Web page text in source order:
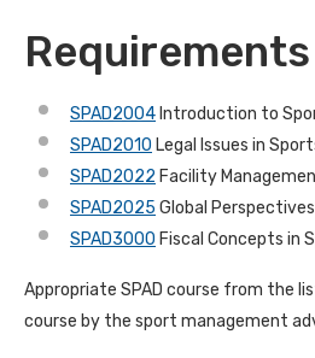
Requirements
SPAD2004 Introduction to
SPAD2010 Legal Issues in
SPAD2022 Facility
SPAD2025 Global
SPAD3000 Fiscal Concepts in
Appropriate SPAD course from the
course by the sport management